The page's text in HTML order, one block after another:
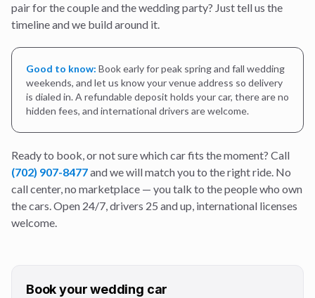
pair for the couple and the wedding party? Just tell us the
timeline and we build around it.
Good to know: Book early for peak spring and fall wedding
weekends, and let us know your venue address so delivery
is dialed in. A refundable deposit holds your car, there are no
hidden fees, and international drivers are welcome.
Ready to book, or not sure which car fits the moment? Call
(702) 907-8477and we will match you to the right ride. No
call center, no marketplace — you talk to the people who own
the cars. Open 24/7, drivers 25 and up, international licenses
welcome.
Book yourwedding car